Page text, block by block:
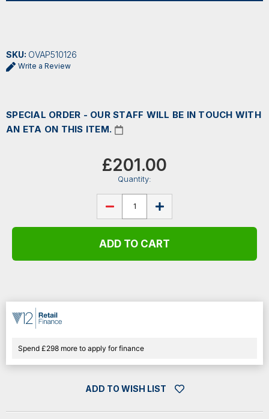
SKU: OVAP510126
Write a Review
SPECIAL ORDER - OUR STAFF WILL BE IN TOUCH WITH
AN ETA ON THIS ITEM.
£201.00
Quantity:
DECREASE
OF
APPLAUSE
JUMP
INCREASE
QUANTITY
OF
APPLAUSE
JUMP
Spend £298 more to apply for finance
ADD TO WISH LIST